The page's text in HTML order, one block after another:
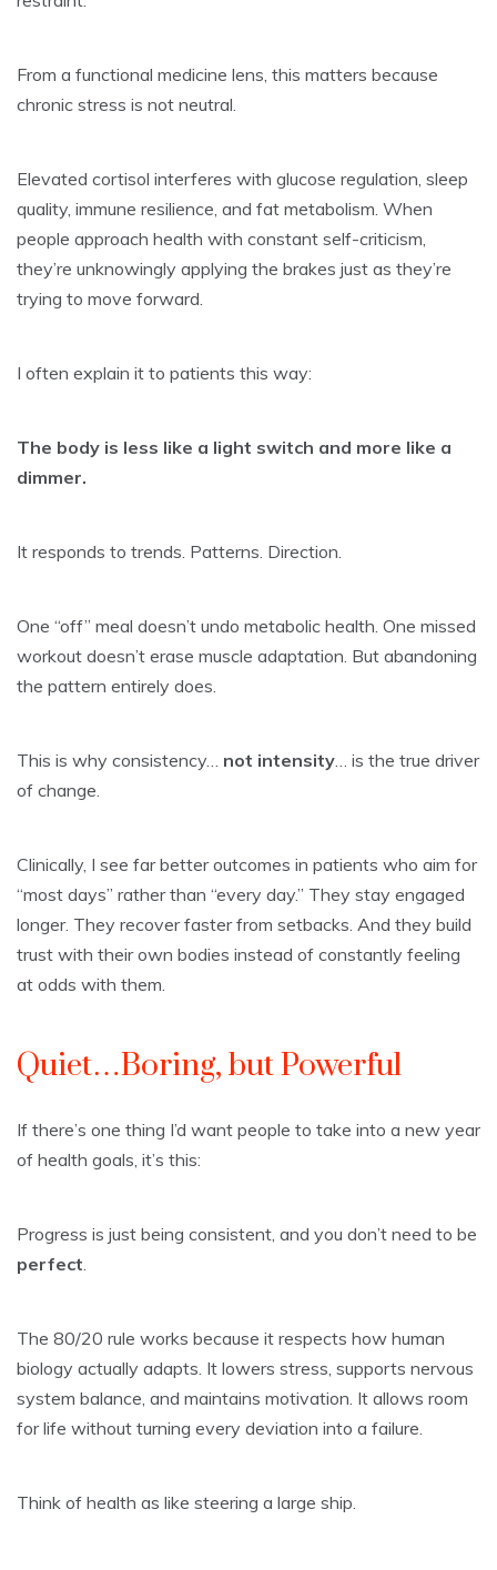
From a functional medicine lens, this matters because
chronic stress is not neutral.
Elevated cortisol interferes with glucose regulation, sleep
quality, immune resilience, and fat metabolism. When
people approach health with constant self-criticism,
they’re unknowingly applying the brakes just as they’re
trying to move forward.
I often explain it to patients this way:
The body is less like a light switch and more like a
dimmer.
It responds to trends. Patterns. Direction.
One “off” meal doesn’t undo metabolic health. One missed
workout doesn’t erase muscle adaptation. But abandoning
the pattern entirely does.
This is why consistency… not intensity … is the true driver
of change.
Clinically, I see far better outcomes in patients who aim for
“most days” rather than “every day.” They stay engaged
longer. They recover faster from setbacks. And they build
trust with their own bodies instead of constantly feeling
at odds with them.
Quiet…Boring, but Powerful
If there’s one thing I’d want people to take into a new year
of health goals, it’s this:
Progress is just being consistent, and you don’t need to be
perfect
The 80/20 rule works because it respects how human
biology actually adapts. It lowers stress, supports nervous
system balance, and maintains motivation. It allows room
for life without turning every deviation into a failure.
Think of health as like steering a large ship.